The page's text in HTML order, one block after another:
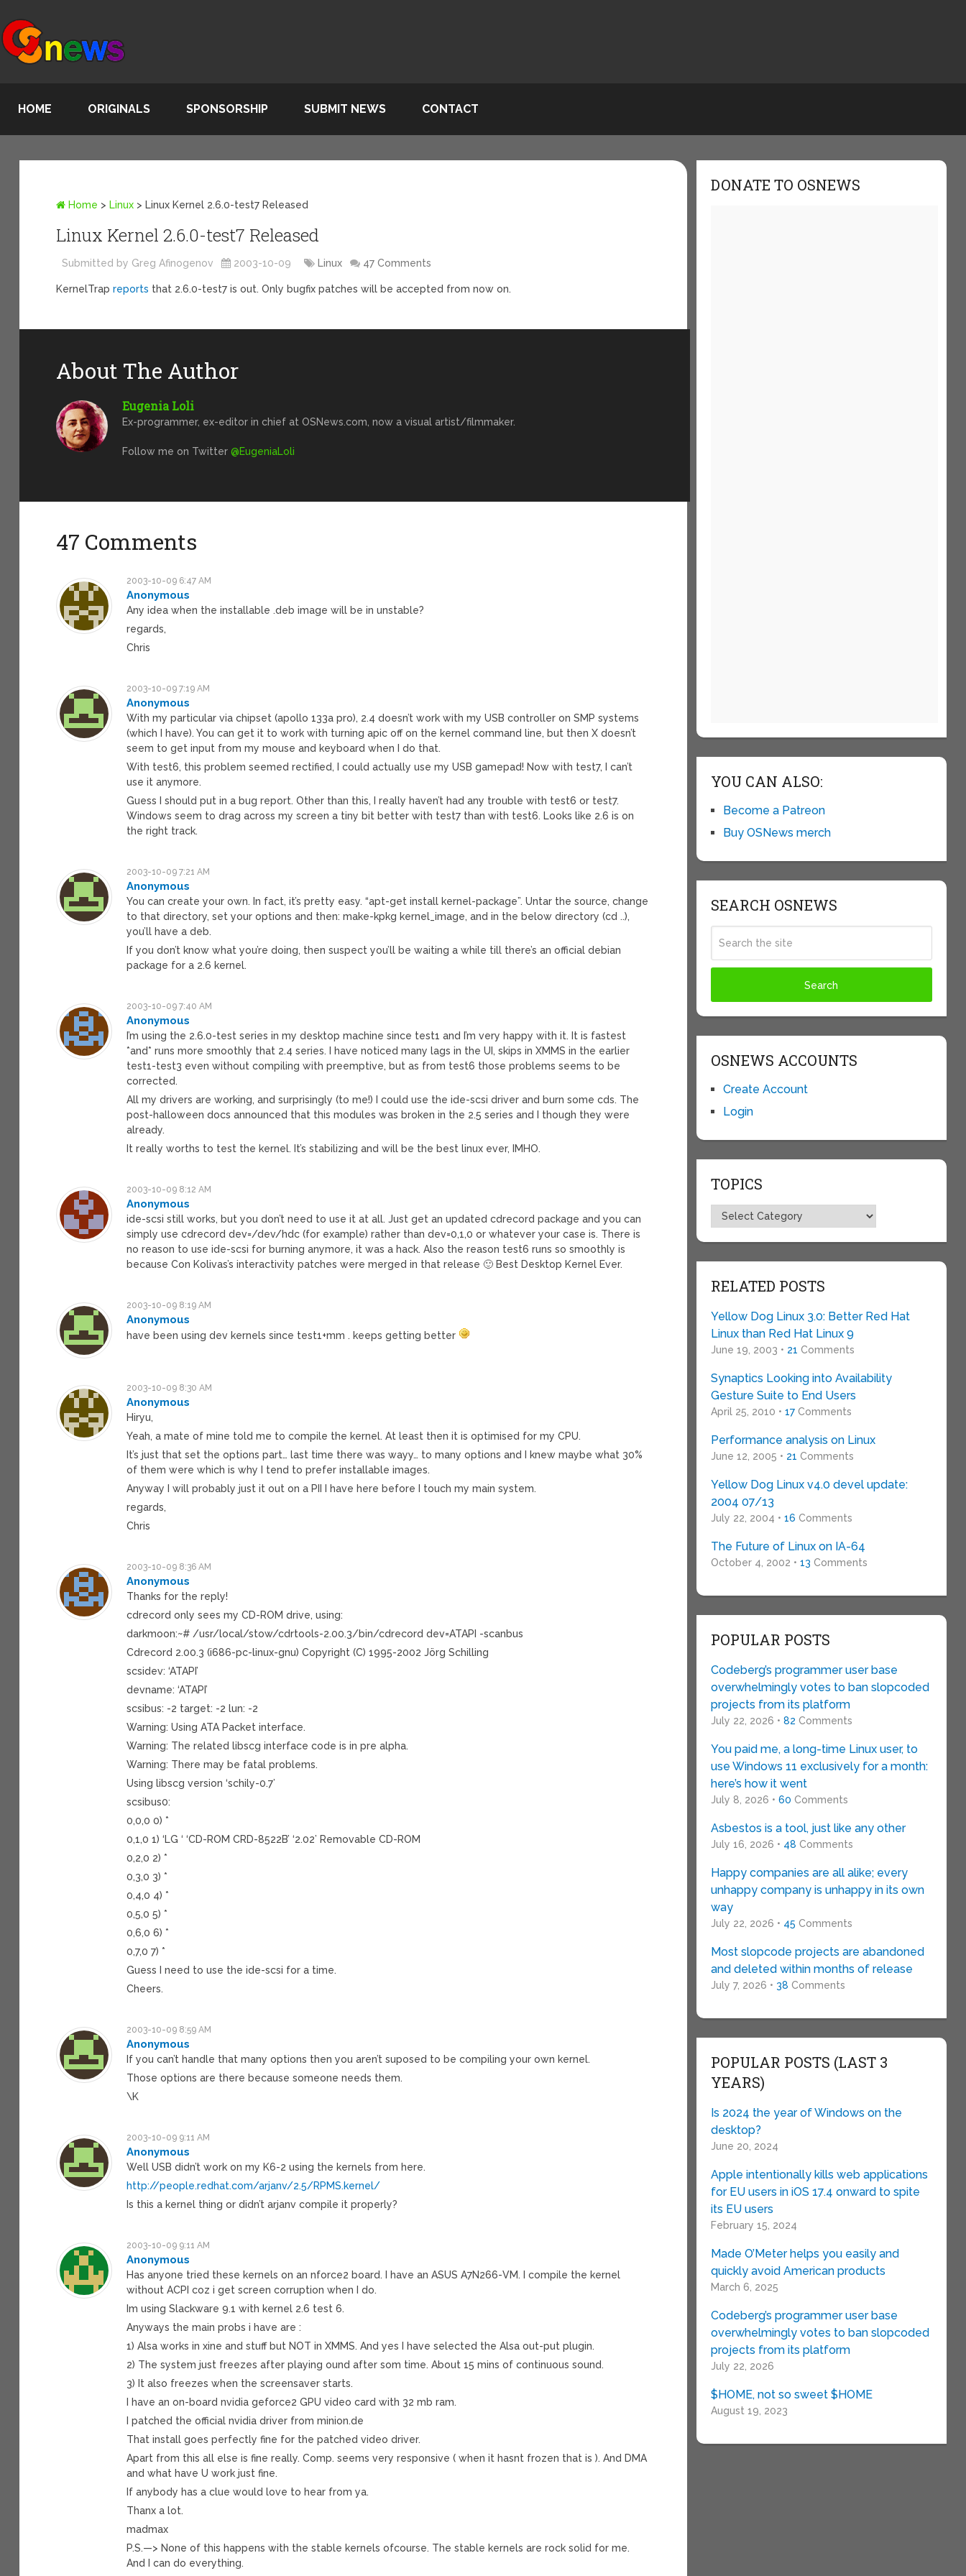
HOME ORIGINALS SPONSORSHIP SUBMIT NEWS CONTACT
Home > Linux > Linux Kernel 2.6.0-test7 Released
Linux Kernel 2.6.0-test7 Released
Submitted by Greg Afinogenov 2003-10-09 Linux 47 Comments
KernelTrapreports that 2.6.0-test7 is out. Only bugfix patches will be accepted from now on.
About The Author
Eugenia Loli
Ex-programmer, ex-editor in chief at OSNews.com, now a visual artist/filmmaker.
Follow me on Twitter@EugeniaLoli
47 Comments
2003-10-09 6:47 AM
Anonymous
Any idea when the installable .deb image will be in unstable?
regards,
Chris
2003-10-09 7:19 AM
Anonymous
With my particular via chipset (apollo 133a pro), 2.4 doesn’t work with my USB controller on SMP systems
(which I have). You can get it to work with turning apic off on the kernel command line, but then X doesn’t
seem to get input from my mouse and keyboard when I do that.
With test6, this problem seemed rectified, I could actually use my USB gamepad! Now with test7, I can’t
use it anymore.
Guess I should put in a bug report. Other than this, I really haven’t had any trouble with test6 or test7.
Windows seem to drag across my screen a tiny bit better with test7 than with test6. Looks like 2.6 is on
the right track.
2003-10-09 7:21 AM
Anonymous
You can create your own. In fact, it’s pretty easy. “apt-get install kernel-package”. Untar the source, change
to that directory, set your options and then: make-kpkg kernel_image, and in the below directory (cd ..),
you’ll have a deb.
If you don’t know what you’re doing, then suspect you’ll be waiting a while till there’s an official debian
package for a 2.6 kernel.
2003-10-09 7:40 AM
Anonymous
I’m using the 2.6.0-test series in my desktop machine since test1 and I’m very happy with it. It is fastest
*and* runs more smoothly that 2.4 series. I have noticed many lags in the UI, skips in XMMS in the earlier
test1-test3 even without compiling with preemptive, but as from test6 those problems seems to be
corrected.
All my drivers are working, and surprisingly (to me!) I could use the ide-scsi driver and burn some cds. The
post-halloween docs announced that this modules was broken in the 2.5 series and I though they were
already.
It really worths to test the kernel. It’s stabilizing and will be the best linux ever, IMHO.
2003-10-09 8:12 AM
Anonymous
ide-scsi still works, but you don’t need to use it at all. Just get an updated cdrecord package and you can
simply use cdrecord dev=/dev/hdc (for example) rather than dev=0,1,0 or whatever your case is. There is
no reason to use ide-scsi for burning anymore, it was a hack. Also the reason test6 runs so smoothly is
because Con Kolivas’s interactivity patches were merged in that release 🙂 Best Desktop Kernel Ever.
2003-10-09 8:19 AM
Anonymous
have been using dev kernels since test1+mm . keeps getting better
2003-10-09 8:30 AM
Anonymous
Hiryu,
Yeah, a mate of mine told me to compile the kernel. At least then it is optimised for my CPU.
It’s just that set the options part… last time there was wayy… to many options and I knew maybe what 30%
of them were which is why I tend to prefer installable images.
Anyway I will probably just it out on a PII I have here before I touch my main system.
regards,
Chris
2003-10-09 8:36 AM
Anonymous
Thanks for the reply!
cdrecord only sees my CD-ROM drive, using:
darkmoon:~# /usr/local/stow/cdrtools-2.00.3/bin/cdrecord dev=ATAPI -scanbus
Cdrecord 2.00.3 (i686-pc-linux-gnu) Copyright (C) 1995-2002 Jörg Schilling
scsidev: ‘ATAPI’
devname: ‘ATAPI’
scsibus: -2 target: -2 lun: -2
Warning: Using ATA Packet interface.
Warning: The related libscg interface code is in pre alpha.
Warning: There may be fatal problems.
Using libscg version ‘schily-0.7’
scsibus0:
0,0,0 0) *
0,1,0 1) ‘LG ‘ ‘CD-ROM CRD-8522B’ ‘2.02’ Removable CD-ROM
0,2,0 2) *
0,3,0 3) *
0,4,0 4) *
0,5,0 5) *
0,6,0 6) *
0,7,0 7) *
Guess I need to use the ide-scsi for a time.
Cheers.
2003-10-09 8:59 AM
Anonymous
If you can’t handle that many options then you aren’t suposed to be compiling your own kernel.
Those options are there because someone needs them.
\K
2003-10-09 9:11 AM
Anonymous
Well USB didn’t work on my K6-2 using the kernels from here.
http://people.redhat.com/arjanv/2.5/RPMS.kernel/
Is this a kernel thing or didn’t arjanv compile it properly?
2003-10-09 9:11 AM
Anonymous
Has anyone tried these kernels on an nforce2 board. I have an ASUS A7N266-VM. I compile the kernel
without ACPI coz i get screen corruption when I do.
Im using Slackware 9.1 with kernel 2.6 test 6.
Anyways the main probs i have are :
1) Alsa works in xine and stuff but NOT in XMMS. And yes I have selected the Alsa out-put plugin.
2) The system just freezes after playing ound after som time. About 15 mins of continuous sound.
3) It also freezes when the screensaver starts.
I have an on-board nvidia geforce2 GPU video card with 32 mb ram.
I patched the official nvidia driver from minion.de
That install goes perfectly fine for the patched video driver.
Apart from this all else is fine really. Comp. seems very responsive ( when it hasnt frozen that is ). And DMA
and what have U work just fine.
If anybody has a clue would love to hear from ya.
Thanx a lot.
madmax
P.S.—> None of this happens with the stable kernels ofcourse. The stable kernels are rock solid for me.
And I can do everything.
DONATE TO OSNEWS
YOU CAN ALSO:
Become a Patreon
Buy OSNews merch
SEARCH OSNEWS
OSNEWS ACCOUNTS
Create Account
Login
TOPICS
Topics
RELATED POSTS
Yellow Dog Linux 3.0: Better Red Hat
Linux than Red Hat Linux 9
June 19, 2003 • 21 Comments
Synaptics Looking into Availability
Gesture Suite to End Users
April 25, 2010 • 17Comments
Performance analysis on Linux
June 12, 2005 • 21 Comments
Yellow Dog Linux v4.0 devel update:
2004 07/13
July 22, 2004 • 16 Comments
The Future of Linux on IA-64
October 4, 2002 • 13 Comments
POPULAR POSTS
Codeberg’s programmer user base
overwhelmingly votes to ban slopcoded
projects from its platform
July 22, 2026 • 82 Comments
You paid me, a long-time Linux user, to
use Windows 11 exclusively for a month:
here’s how it went
July 8, 2026 • 60 Comments
Asbestos is a tool, just like any other
July 16, 2026 • 48 Comments
Happy companies are all alike; every
unhappy company is unhappy in its own
way
July 22, 2026 • 45 Comments
Most slopcode projects are abandoned
and deleted within months of release
July 7, 2026 • 38 Comments
POPULAR POSTS (LAST 3
YEARS)
Is 2024 the year of Windows on the
desktop?
June 20, 2024
Apple intentionally kills web applications
for EU users in iOS 17.4 onward to spite
its EU users
February 15, 2024
Made O’Meter helps you easily and
quickly avoid American products
March 6, 2025
Codeberg’s programmer user base
overwhelmingly votes to ban slopcoded
projects from its platform
July 22, 2026
$HOME, not so sweet $HOME
August 19, 2023